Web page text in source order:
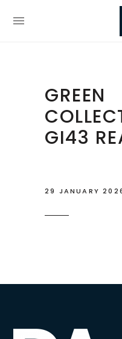
GREEN
GI43
29 JANUARY